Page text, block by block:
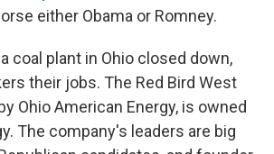
either Obama or Romney.
coal plant in Ohio closed down,
their jobs. The Red Bird West
Ohio American Energy, is owned
The company's leaders are big